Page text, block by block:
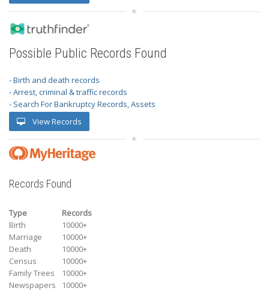
Possible Public Records Found
- Birth and death records
- Arrest, criminal & traffic records
- Search For Bankruptcy Records, Assets
View Records
Records Found
Type
Records
Birth
10000+
Marriage
10000+
Death
10000+
Census
10000+
Family Trees
10000+
Newspapers
10000+